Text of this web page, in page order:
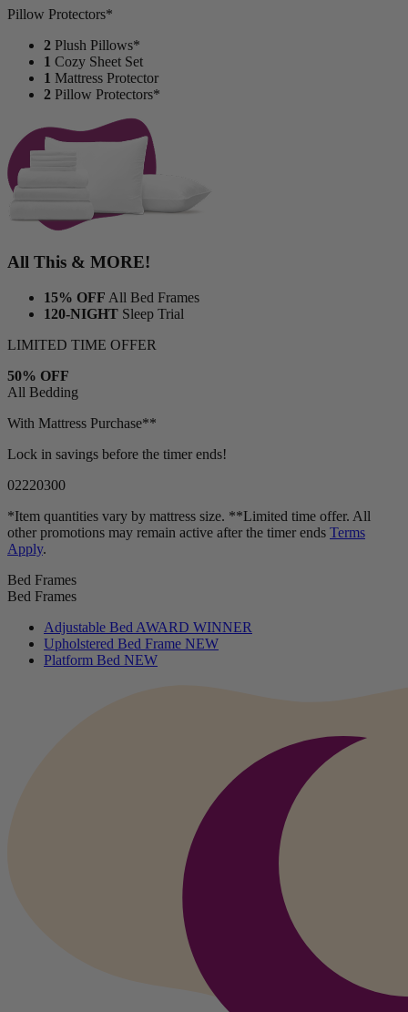
Pillow Protectors*
2 Plush Pillows*
1 Cozy Sheet Set
1 Mattress Protector
2 Pillow Protectors*
All This & MORE!
15% OFF All Bed Frames
120-NIGHT Sleep Trial
LIMITED TIME OFFER
50% OFF
All Bedding
With Mattress Purchase**
Lock in savings before the timer ends!
02220257
*Item quantities vary by mattress size. **Limited time offer. All
other promotions may remain active after the timer ends Terms
Apply.
Bed Frames
Bed Frames
Adjustable Bed AWARD WINNER
Upholstered Bed Frame NEW
Platform Bed NEW